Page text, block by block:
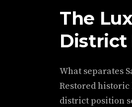
The
District
What separates
Restored
district position